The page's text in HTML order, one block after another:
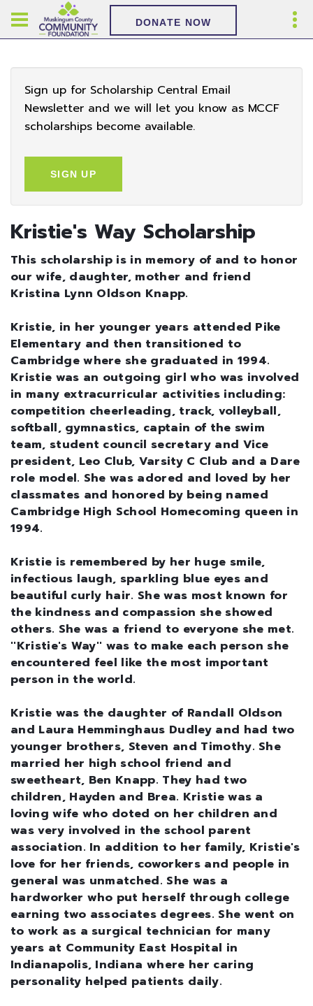
DONATE NOW
Sign up for Scholarship Central Email
Newsletter and we will let you know as MCCF
scholarships become available.
SIGN UP
Kristie's Way Scholarship
This scholarship is in memory of and to honor
our wife, daughter, mother and friend
Kristina Lynn Oldson Knapp.
Kristie, in her younger years attended Pike
Elementary and then transitioned to
Cambridge where she graduated in 1994.
Kristie was an outgoing girl who was involved
in many extracurricular activities including:
competition cheerleading, track, volleyball,
softball, gymnastics, captain of the swim
team, student council secretary and Vice
president, Leo Club, Varsity C Club and a Dare
role model. She was adored and loved by her
classmates and honored by being named
Cambridge High School Homecoming queen in
1994.
Kristie is remembered by her huge smile,
infectious laugh, sparkling blue eyes and
beautiful curly hair. She was most known for
the kindness and compassion she showed
others. She was a friend to everyone she met.
''Kristie's Way'' was to make each person she
encountered feel like the most important
person in the world.
Kristie was the daughter of Randall Oldson
and Laura Hemminghaus Dudley and had two
younger brothers, Steven and Timothy. She
married her high school friend and
sweetheart, Ben Knapp. They had two
children, Hayden and Brea. Kristie was a
loving wife who doted on her children and
was very involved in the school parent
association. In addition to her family, Kristie's
love for her friends, coworkers and people in
general was unmatched. She was a
hardworker who put herself through college
earning two associates degrees. She went on
to work as a surgical technician for many
years at Community East Hospital in
Indianapolis, Indiana where her caring
personality helped patients daily.